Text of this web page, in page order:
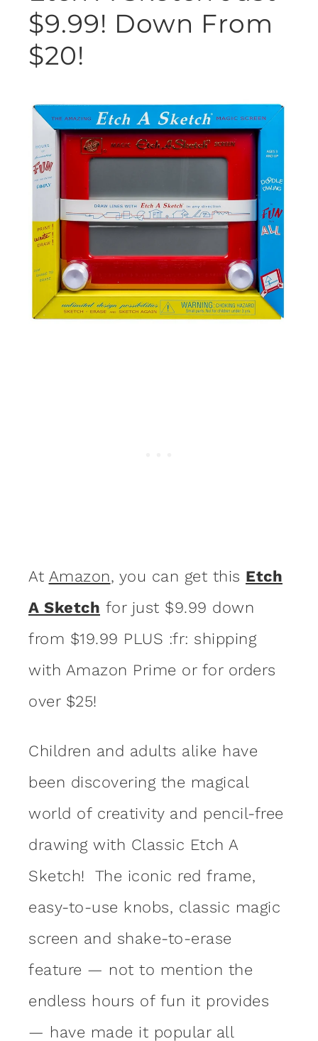
$9.99! Down From
$20!
At Amazon, you can get this Etch
A Sketch for just $9.99 down
from $19.99 PLUS :fr: shipping
with Amazon Prime or for orders
over $25!
Children and adults alike have
been discovering the magical
world of creativity and pencil-free
drawing with Classic Etch A
Sketch! The iconic red frame,
easy-to-use knobs, classic magic
screen and shake-to-erase
feature — not to mention the
endless hours of fun it provides
— have made it popular all